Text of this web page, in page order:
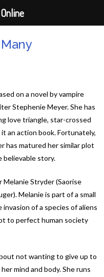
on a novel by vampire
Stephenie Meyer. She has
love triangle, star-crossed
an action book. Fortunately,
has matured her similar plot
believable story.
Stryder (Saorise
Melanie is part of a small
of a species of aliens
to perfect human society
not wanting to give up to
mind and body. She runs